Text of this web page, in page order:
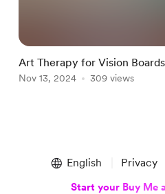
Art Therapy for Vision
Nov 13, 2024 309 views
English Privacy
Start your Buy Me